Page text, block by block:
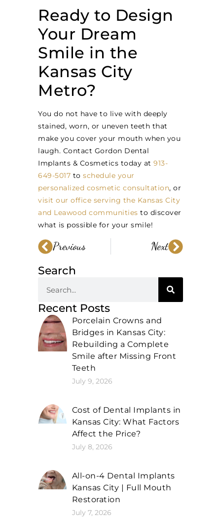
Ready to Design
Your Dream
Smile in the
Kansas City
Metro?
You do not have to live with deeply
stained, worn, or uneven teeth that
make you cover your mouth when you
laugh. Contact Gordon Dental
Implants & Cosmetics today at913-
649-5017 toschedule your
personalized cosmetic consultation, or
visit our office serving the Kansas City
and Leawood communities to discover
what is possible for your smile!
Previous Next
Search
Recent Posts
Porcelain Crowns and
Bridges in Kansas City:
Rebuilding a Complete
Smile after Missing Front
Teeth
July 9, 2026
Cost of Dental Implants in
Kansas City: What Factors
Affect the Price?
July 8, 2026
All-on-4 Dental Implants
Kansas City | Full Mouth
Restoration
July 7, 2026